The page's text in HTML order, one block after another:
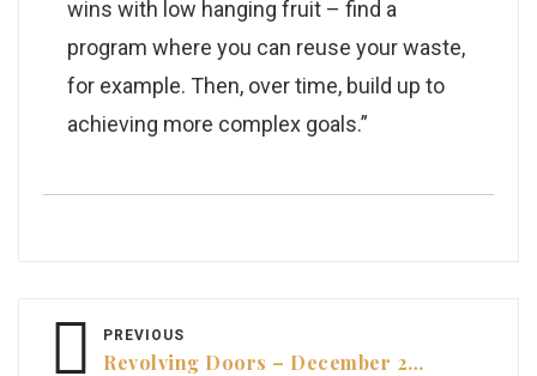
wins with low hanging fruit – find a
program where you can reuse your waste,
for example. Then, over time, build up to
achieving more complex goals.”
PREVIOUS
Revolving Doors – December 2022